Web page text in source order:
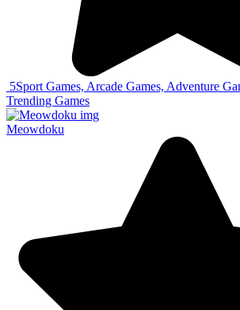
5Sport Games, Arcade Games, Adventure
Trending Games
Meowdoku